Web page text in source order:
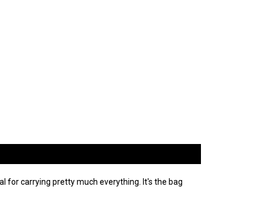
for carrying pretty much everything. It's the bag